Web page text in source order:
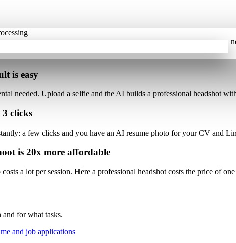
is easy
needed. Upload a selfie and the AI builds a professional headshot
clicks
a few clicks and you have an AI resume photo for your CV and
is 20x more affordable
a lot per session. Here a professional headshot costs the price of
and for what tasks.